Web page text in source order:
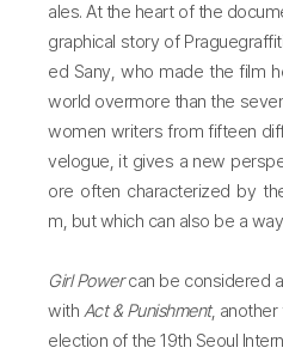
ales. At the heart of the
graphical story of
ed Sany, who made the film
world overmore than the
women writers from fifteen
velogue, it gives a new
ore often characterized by
m, but which can also be a
Girl Powercan be considered
with Act & Punishment, another
election of the 19th Seoul